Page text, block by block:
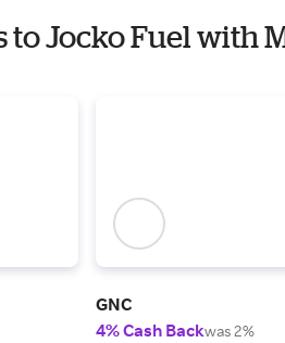
to Jocko Fuel with
GNC
4% Cash Backwas 2%